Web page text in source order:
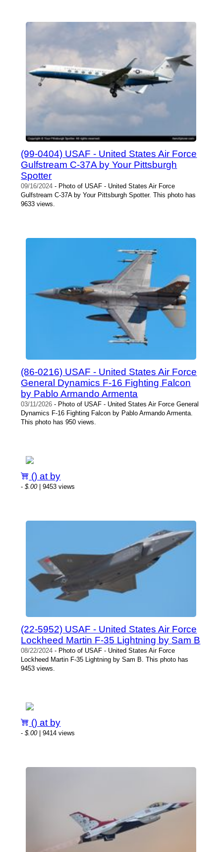
(99-0404) USAF - United States Air Force
Gulfstream C-37A by Your Pittsburgh
Spotter
09/16/2024 - Photo of USAF - United States Air Force
Gulfstream C-37A by Your Pittsburgh Spotter. This photo has
9633 views.
(86-0216) USAF - United States Air Force
General Dynamics F-16 Fighting Falcon
by Pablo Armando Armenta
03/11/2026 - Photo of USAF - United States Air Force General
Dynamics F-16 Fighting Falcon by Pablo Armando Armenta.
This photo has 950 views.
() at by
-$.00| 9453 views
(22-5952) USAF - United States Air Force
Lockheed Martin F-35 Lightning by Sam B
08/22/2024 - Photo of USAF - United States Air Force
Lockheed Martin F-35 Lightning by Sam B. This photo has
9453 views.
() at by
-$.00| 9414 views